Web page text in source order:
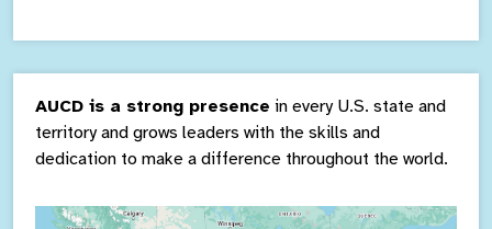
AUCD is a strong presence in every U.S. state and
territory and grows leaders with the skills and
dedication to make a difference throughout the world.